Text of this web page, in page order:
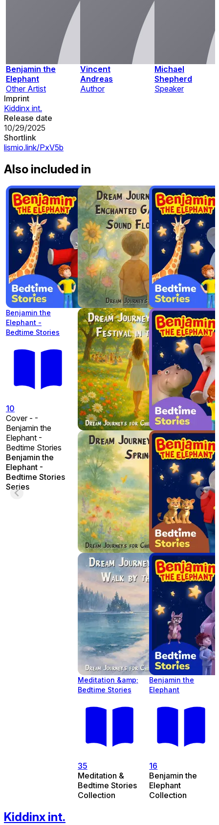
Benjamin the
Elephant
Other Artist
Vincent
Andreas
Author
Michael
Shepherd
Speaker
Imprint
Kiddinx int.
Release date
10/29/2025
Shortlink
lismio.link/PxV5b
Also included in
Benjamin the
Elephant -
Bedtime Stories
10
Cover - -
Benjamin the
Elephant -
Bedtime Stories
Benjamin the
Elephant -
Bedtime Stories
Series
Meditation &amp;
Bedtime Stories
35
Meditation &
Bedtime Stories
Collection
Benjamin the
Elephant
16
Benjamin the
Elephant
Collection
Kiddinx int.